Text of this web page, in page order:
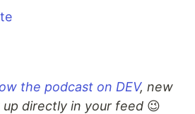
the podcast on DEV, new
up directly in your feed 😉